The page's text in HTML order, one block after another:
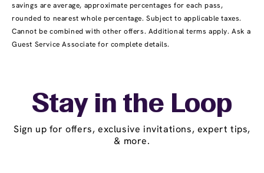
savings are average, approximate percentages for each pass,
rounded to nearest whole percentage. Subject to applicable taxes.
Cannot be combined with other offers. Additional terms apply. Ask a
Guest Service Associate for complete details.
Stay in the Loop
Sign up for offers, exclusive invitations, expert tips,
& more.